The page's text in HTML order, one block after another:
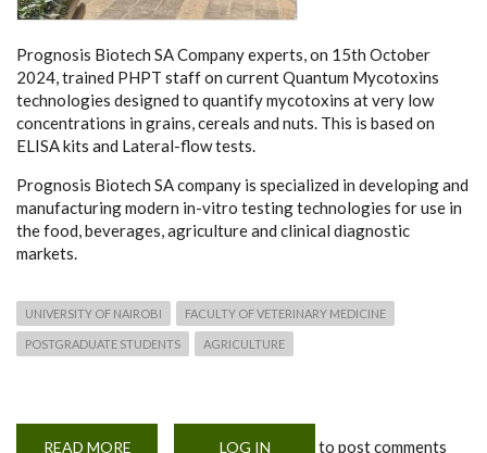
Prognosis Biotech SA Company experts, on 15th October
2024, trained PHPT staff on current Quantum Mycotoxins
technologies designed to quantify mycotoxins at very low
concentrations in grains, cereals and nuts. This is based on
ELISA kits and Lateral-flow tests.
Prognosis Biotech SA company is specialized in developing and
manufacturing modern in-vitro testing technologies for use in
the food, beverages, agriculture and clinical diagnostic
markets.
UNIVERSITY OF NAIROBI FACULTY OF VETERINARY MEDICINE
POSTGRADUATE STUDENTS AGRICULTURE
READ MORE LOG IN to post comments